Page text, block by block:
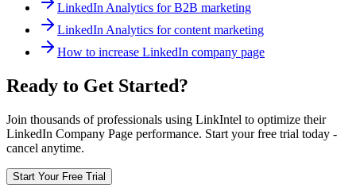
LinkedIn Analytics for B2B marketing
LinkedIn Analytics for content marketing
How to increase LinkedIn company page
Ready to Get Started?
Join thousands of professionals using LinkIntel to optimize their
LinkedIn Company Page performance. Start your free trial today -
cancel anytime.
Start Your Free Trial